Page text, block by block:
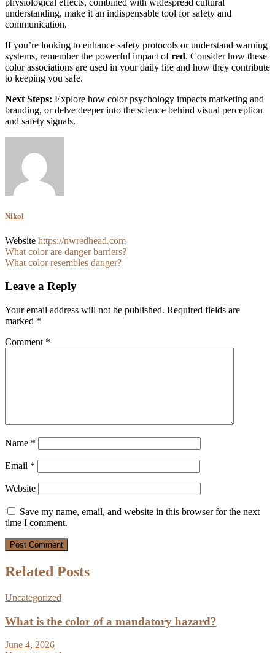
physiological effects, combined with widespread cultural
understanding, make it an indispensable tool for safety and
communication.
If you’re looking to enhance safety protocols or understand warning
systems, remember the powerful impact ofred. Consider how these
color associations are used in your daily life and how they contribute
to keeping you safe.
Next Steps: Explore how color psychology impacts marketing and
branding, or delve deeper into the science behind visual perception
and safety signals.
Nikol
Website https://nwredhead.com
Post
navigation
What color are danger barriers?
What color resembles danger?
Leave a Reply
Your email address will not be published. Required fields are
marked *
Comment *
Name *
Email *
Website
Save my name, email, and website in this browser for the next
time I comment.
Related Posts
Uncategorized
What is the color of a mandatory hazard?
June 4, 2026